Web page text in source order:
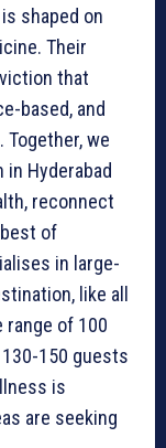
shaped on
Their
that
based, and
we
Hyderabad
reconnect
of
in large-
like all
of 100
150 guests
is
are seeking